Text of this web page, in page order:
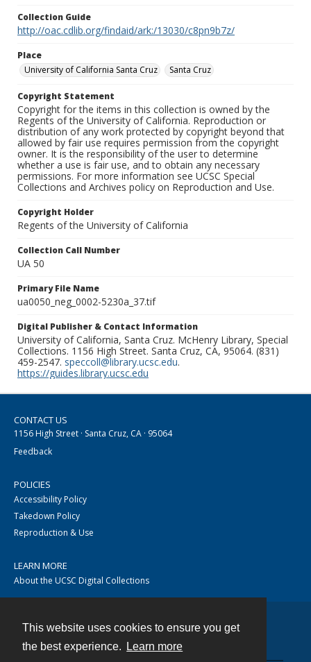
This website uses cookies to ensure you get
the best experience.
Learn more
Collection Guide
http://oac.cdlib.org/findaid/ark:/13030/c8pn9b7z/
Place
University of California Santa Cruz
Santa Cruz
Copyright Statement
Copyright for the items in this collection is owned by the
Regents of the University of California. Reproduction or
distribution of any work protected by copyright beyond that
allowed by fair use requires permission from the copyright
owner. It is the responsibility of the user to determine
whether a use is fair use, and to obtain any necessary
permissions. For more information see UCSC Special
Collections and Archives policy on Reproduction and Use.
Copyright Holder
Regents of the University of California
Collection Call Number
UA 50
Primary File Name
ua0050_neg_0002-5230a_37.tif
Digital Publisher & Contact Information
University of California, Santa Cruz. McHenry Library, Special
Collections. 1156 High Street. Santa Cruz, CA, 95064. (831)
459-2547. speccoll@library.ucsc.edu.
https://guides.library.ucsc.edu
CONTACT US
1156 High Street · Santa Cruz, CA · 95064
Feedback
POLICIES
Accessibility Policy
Takedown Policy
Reproduction & Use
LEARN MORE
About the UCSC Digital Collections